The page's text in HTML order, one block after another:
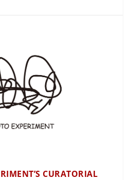
CURATORIAL